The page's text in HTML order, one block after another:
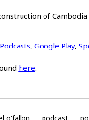
of
, Google Play,
here.
o'fallon podcast